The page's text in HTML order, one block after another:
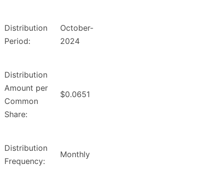
Distribution
Period:
October-
2024
Distribution
Amount per
Common
Share:
$0.0651
Distribution
Frequency:
Monthly